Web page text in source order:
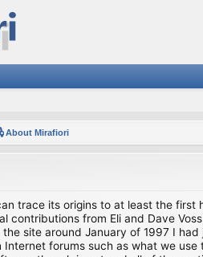
About Mirafiori
trace its origins to at least the
contributions from Eli and Dave
the site around January of 1997 I
forums such as what we